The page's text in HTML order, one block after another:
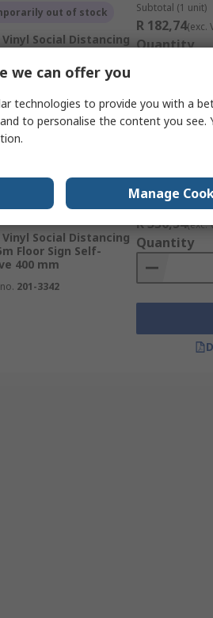
out of stock
Vinyl Social Distancing
Floor Sign Self-
200 mm
Subtotal (1 unit)
R 182,74(exc.
Quantity
unavailable
Vinyl Social Distancing
Floor Sign Self-
400 mm
201-3342
Subtotal (1 unit)
R 336,54(exc.
Quantity
we can offer you
technologies to provide you with a
to personalise the content you see.
Manage